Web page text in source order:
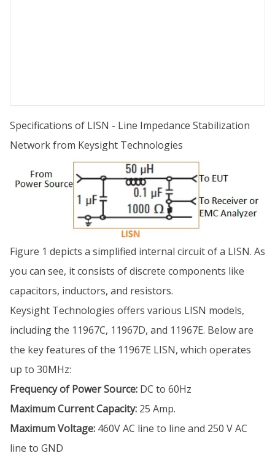
Specifications of LISN - Line Impedance Stabilization
Network from Keysight Technologies
Figure 1 depicts a simplified internal circuit of a LISN. As
you can see, it consists of discrete components like
capacitors, inductors, and resistors.
Keysight Technologies offers various LISN models,
including the 11967C, 11967D, and 11967E. Below are
the key features of the 11967E LISN, which operates
up to 30MHz:
Frequency of Power Source: DC to 60Hz
Maximum Current Capacity: 25 Amp.
Maximum Voltage: 460V AC line to line and 250 V AC
line to GND